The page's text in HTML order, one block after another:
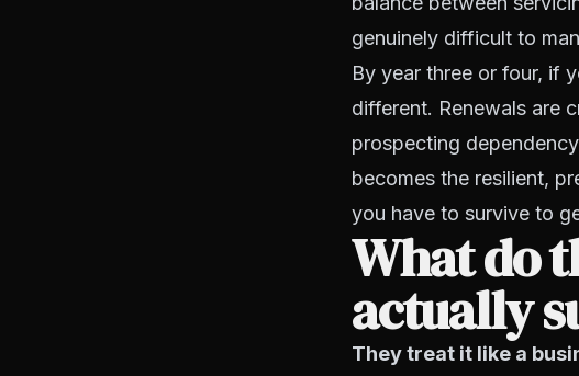
genuinely difficult to
By year three or four, if
different. Renewals are
prospecting
becomes the resilient,
you have to survive to
What do
actually
They treat it like a